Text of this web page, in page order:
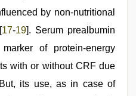
by non-nutritional
17-19]. Serum prealbumin
of protein-energy
with or without CRF due
its use, as in case of